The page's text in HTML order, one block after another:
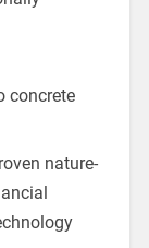
concrete
nature-